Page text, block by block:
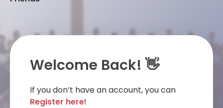
Welcome Back! 👋
If you don’t have an account, you can
Register here!